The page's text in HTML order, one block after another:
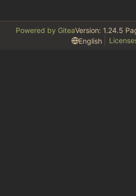
Powered by GiteaVersion: 1.24.5
English